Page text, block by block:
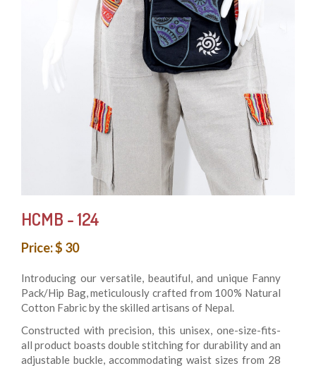
HCMB - 124
Price: $ 30
Introducing our versatile, beautiful, and unique Fanny
Pack/Hip Bag, meticulously crafted from 100% Natural
Cotton Fabric by the skilled artisans of Nepal.
Constructed with precision, this unisex, one-size-fits-
all product boasts double stitching for durability and an
adjustable buckle, accommodating waist sizes from 28